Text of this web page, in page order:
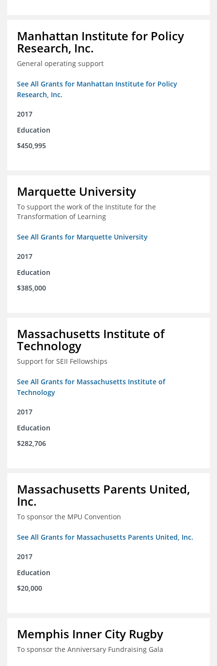
Manhattan Institute for Policy
Research, Inc.
General operating support
See All Grants for Manhattan Institute for Policy
Research, Inc.
2017
Education
$450,995
Marquette University
To support the work of the Institute for the
Transformation of Learning
See All Grants for Marquette University
2017
Education
$385,000
Massachusetts Institute of
Technology
Support for SEII Fellowships
See All Grants for Massachusetts Institute of
Technology
2017
Education
$282,706
Massachusetts Parents United,
Inc.
To sponsor the MPU Convention
See All Grants for Massachusetts Parents United, Inc.
2017
Education
$20,000
Memphis Inner City Rugby
To sponsor the Anniversary Fundraising Gala